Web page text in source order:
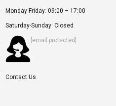
Monday-Friday: 09:00 – 17:00
Saturday-Sunday: Closed
[email protected]
Contact Us